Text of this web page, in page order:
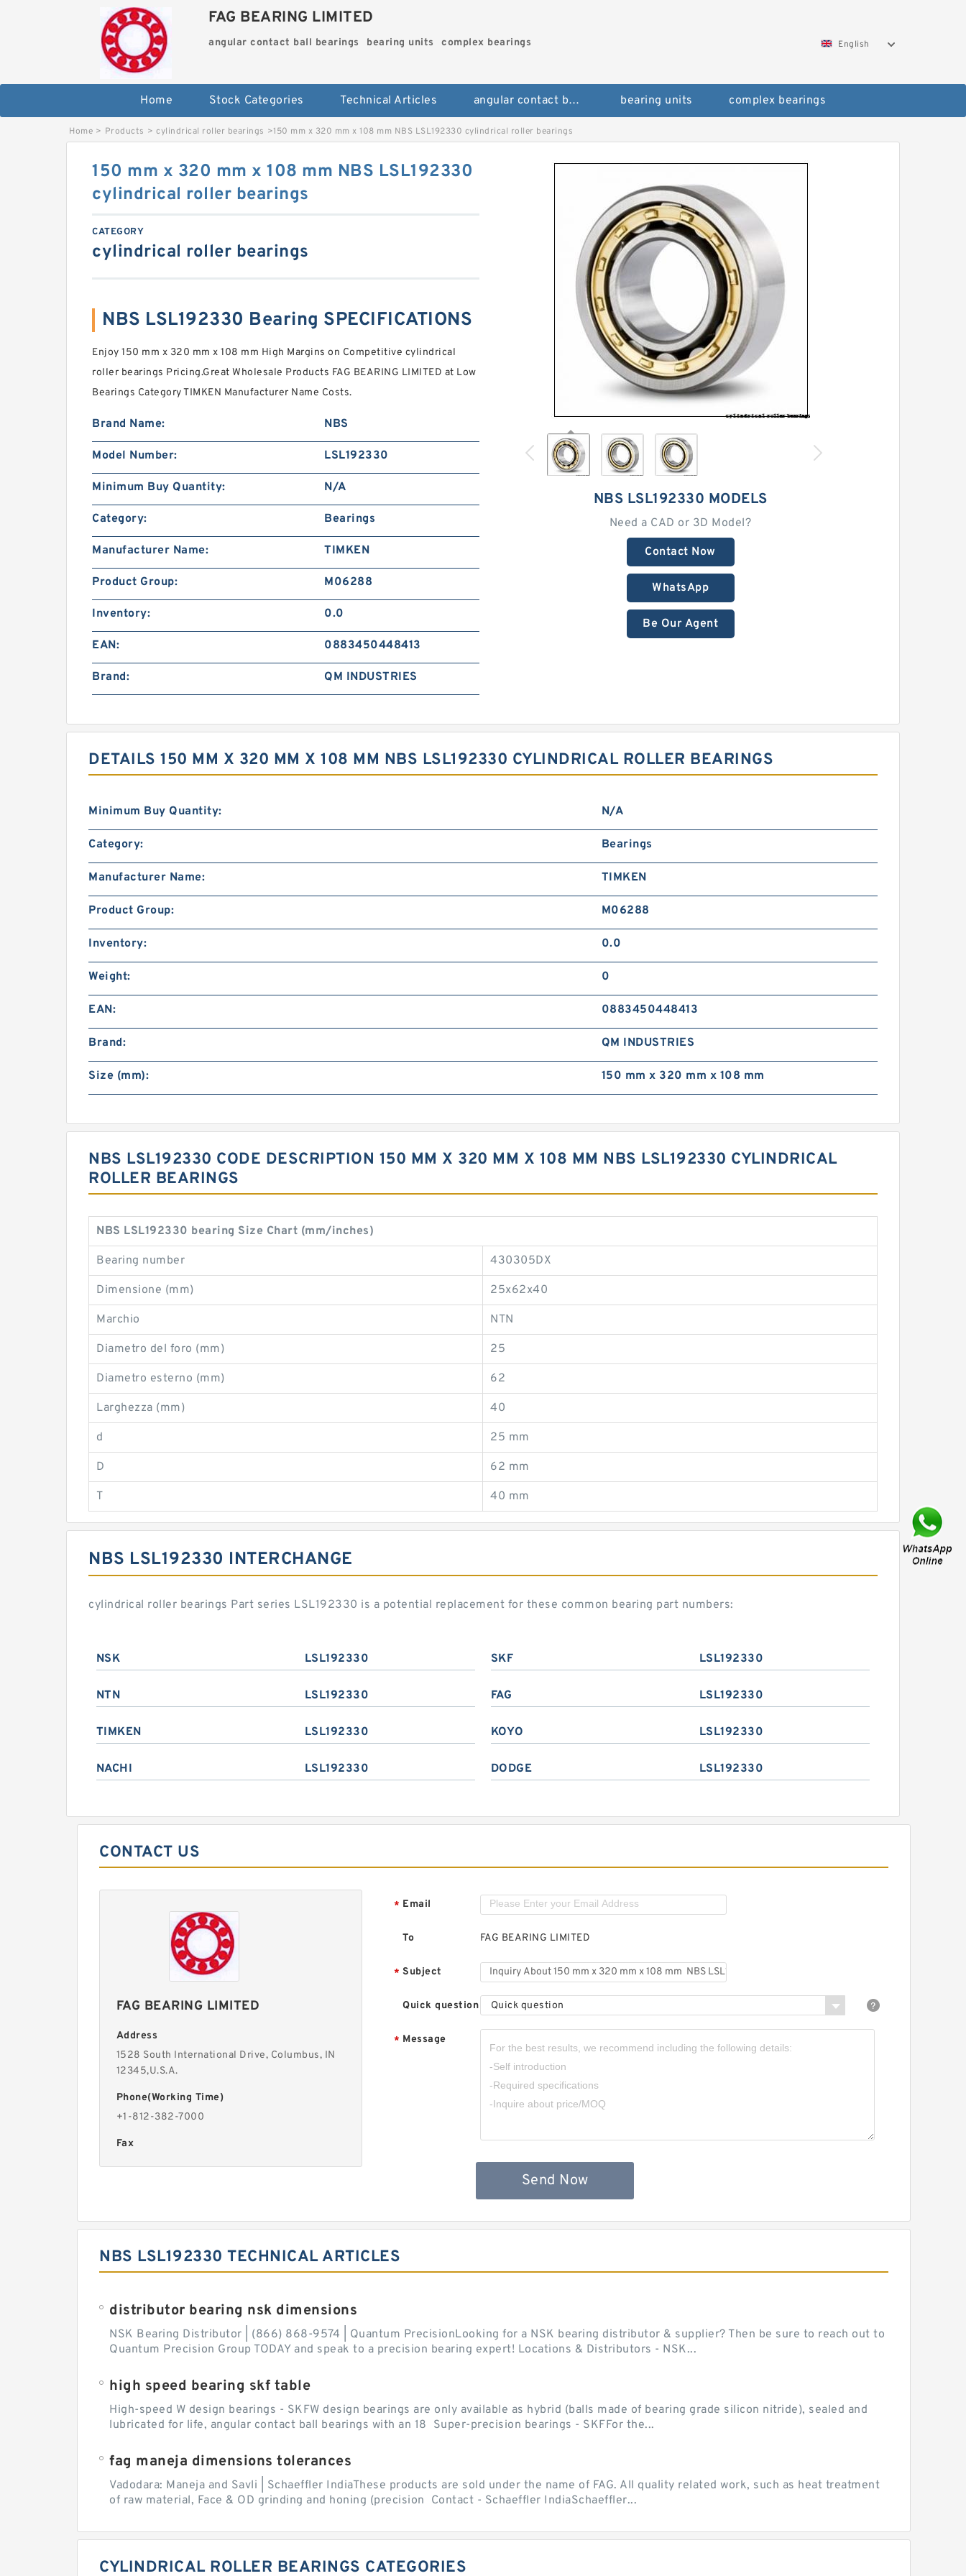
FAG BEARING LIMITED
angular contact ball bearings bearing units complex bearings English
Home Stock Categories Technical Articles angular contact ball bearings bearing units complex bearings
Home > Products > cylindrical roller bearings >150 mm x 320 mm x 108 mm NBS LSL192330 cylindrical roller bearings
NBS LSL192330 MODELS
Need a CAD or 3D Model?
Contact Now
WhatsApp
Be Our Agent
150 mm x 320 mm x 108 mm NBS LSL192330
cylindrical roller bearings
CATEGORY
cylindrical roller bearings
NBS LSL192330 Bearing SPECIFICATIONS
Enjoy 150 mm x 320 mm x 108 mm High Margins on Competitive cylindrical
roller bearings Pricing.Great Wholesale Products FAG BEARING LIMITED at Low
Bearings Category TIMKEN Manufacturer Name Costs.
Brand Name: NBS
Model Number: LSL192330
Minimum Buy Quantity: N/A
Category: Bearings
Manufacturer Name: TIMKEN
Product Group: M06288
Inventory: 0.0
EAN: 0883450448413
Brand: QM INDUSTRIES
DETAILS 150 MM X 320 MM X 108 MM NBS LSL192330 CYLINDRICAL ROLLER BEARINGS
Minimum Buy Quantity: N/A
Category: Bearings
Manufacturer Name: TIMKEN
Product Group: M06288
Inventory: 0.0
Weight: 0
EAN: 0883450448413
Brand: QM INDUSTRIES
Size (mm): 150 mm x 320 mm x 108 mm
NBS LSL192330 CODE DESCRIPTION 150 MM X 320 MM X 108 MM NBS LSL192330 CYLINDRICAL
ROLLER BEARINGS
NBS LSL192330 bearing Size Chart (mm/inches)
Bearing number 430305DX
Dimensione (mm) 25x62x40
Marchio NTN
Diametro del foro (mm) 25
Diametro esterno (mm) 62
Larghezza (mm) 40
d 25 mm
D 62 mm
T 40 mm
NBS LSL192330 INTERCHANGE
cylindrical roller bearings Part series LSL192330 is a potential replacement for these common bearing part numbers:
NSK LSL192330 SKF LSL192330
NTN LSL192330 FAG LSL192330
TIMKEN LSL192330 KOYO LSL192330
NACHI LSL192330 DODGE LSL192330
CONTACT US
FAG BEARING LIMITED
Address
1528 South International Drive, Columbus, IN
12345,U.S.A.
Phone(Working Time)
+1-812-382-7000
Fax
* Email
To FAG BEARING LIMITED
* Subject
Quick question Quick question
* Message
Send Now
NBS LSL192330 TECHNICAL ARTICLES
distributor bearing nsk dimensions
NSK Bearing Distributor | (866) 868-9574 | Quantum PrecisionLooking for a NSK bearing distributor & supplier? Then be sure to reach out to
Quantum Precision Group TODAY and speak to a precision bearing expert! Locations & Distributors - NSK...
high speed bearing skf table
High-speed W design bearings - SKFW design bearings are only available as hybrid (balls made of bearing grade silicon nitride), sealed and
lubricated for life, angular contact ball bearings with an 18 Super-precision bearings - SKFFor the...
fag maneja dimensions tolerances
Vadodara: Maneja and Savli | Schaeffler IndiaThese products are sold under the name of FAG. All quality related work, such as heat treatment
of raw material, Face & OD grinding and honing (precision Contact - Schaeffler IndiaSchaeffler...
CYLINDRICAL ROLLER BEARINGS CATEGORIES